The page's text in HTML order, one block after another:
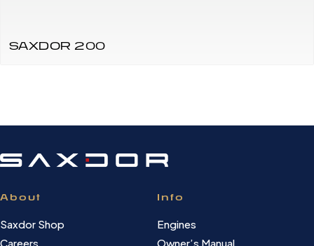
SAXDOR 200
About
Saxdor Shop
Careers
Info
Engines
Owner’s Manual